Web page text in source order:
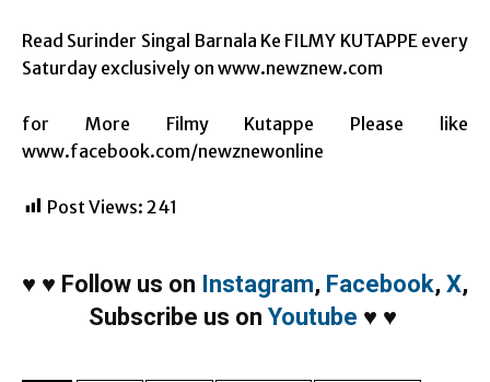
Read Surinder Singal Barnala Ke FILMY KUTAPPE every
Saturday exclusively on www.newznew.com
for More Filmy Kutappe Please like
www.facebook.com/newznewonline
Post Views: 241
♥ ♥ Follow us on Instagram, Facebook, X,
Subscribe us on Youtube ♥ ♥